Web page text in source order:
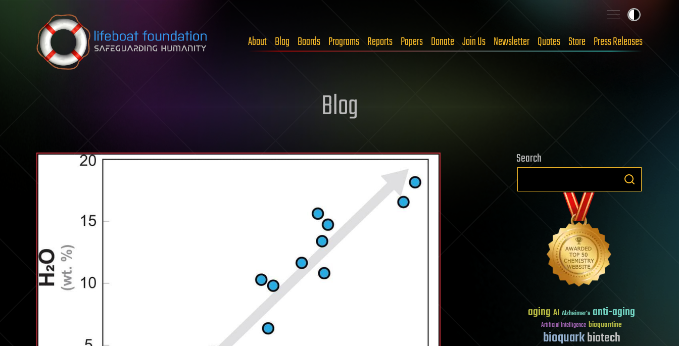
Skip to content
About Blog Boards Programs Reports Papers Donate Join Us Newsletter Quotes Store Press Releases
Blog
Search
aging AI Alzheimer's anti-aging
Artificial Intelligence bioquantine
bioquarkbiotech